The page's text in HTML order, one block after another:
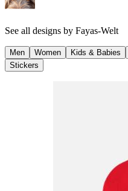
See all designs by Fayas-Welt
Men Women Kids & Babies
Stickers